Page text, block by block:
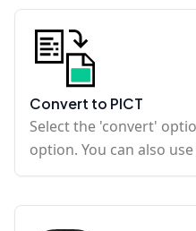
Convert to PICT
Select the 'convert'
option. You can also